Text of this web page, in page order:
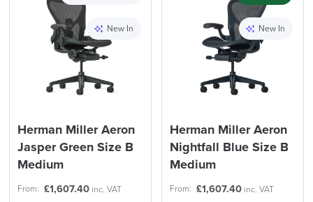
We also ship to NI, ROI and the Channel islands also
Mainland Europe.
Delivery
New In
Herman Miller Aeron
Jasper Green Size B
Medium
From: £1,607.40 inc. VAT
New In
Herman Miller Aeron
Nightfall Blue Size B
Medium
From: £1,607.40 inc. VAT
Code FINAL10